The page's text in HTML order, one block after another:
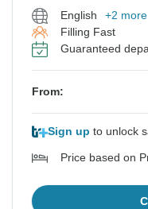
English
+2 more
Filling Fast
Guaranteed
From:
Sign up to unlock
Price based on